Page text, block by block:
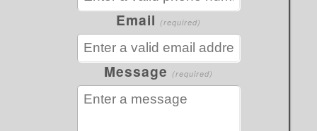
Email (required)
Message (required)